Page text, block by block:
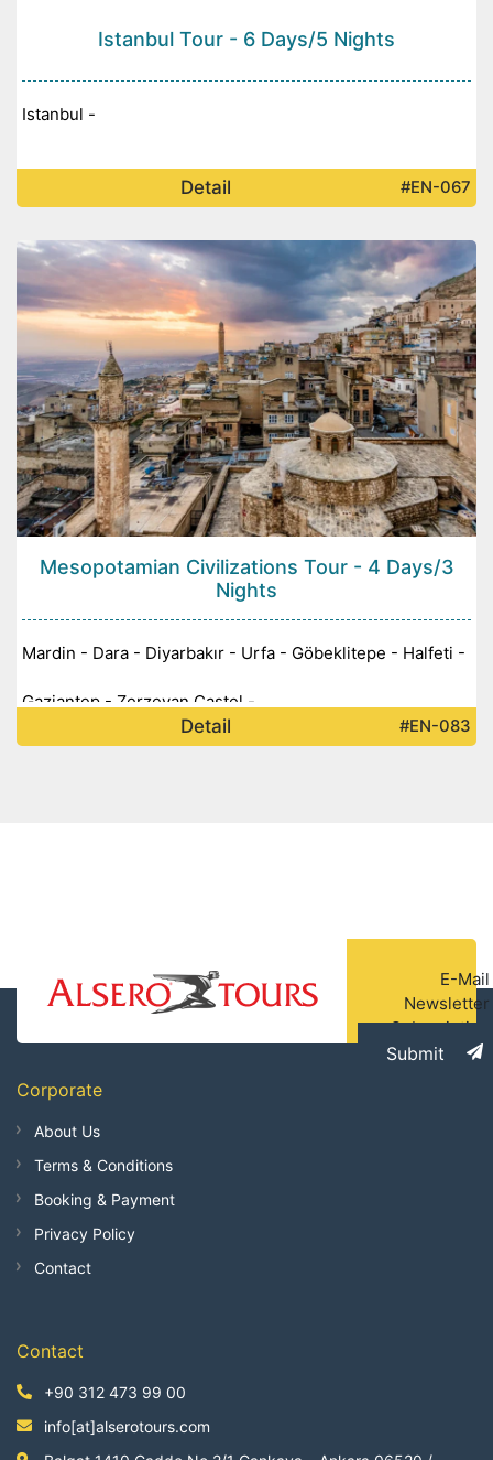
Istanbul Tour - 6 Days/5 Nights
Istanbul -
Detail #EN-067
Mesopotamian Civilizations Tour - 4 Days/3
Nights
Mardin - Dara - Diyarbakır - Urfa - Göbeklitepe - Halfeti -
Gaziantep - Zerzevan Castel -
Detail #EN-083
E-Mail
Newsletter
Subscription
Submit
Corporate
About Us
Terms & Conditions
Booking & Payment
Privacy Policy
Contact
Contact
+90 312 473 99 00
info[at]alserotours.com